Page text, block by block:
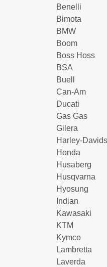
Benelli
Bimota
BMW
Boom
Boss Hoss
BSA
Buell
Can-Am
Ducati
Gas Gas
Gilera
Harley-
Honda
Husaberg
Husqvarna
Hyosung
Indian
Kawasaki
KTM
Kymco
Lambretta
Laverda